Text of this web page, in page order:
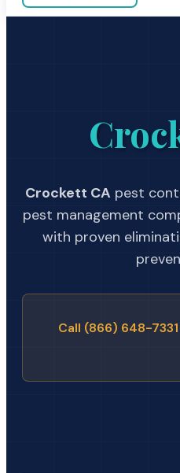
Crockett CA pest
pest management
with proven
Call (866) 648-